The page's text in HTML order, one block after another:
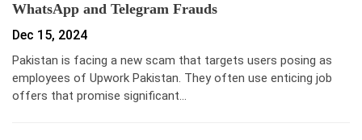
WhatsApp and Telegram Frauds
Dec 15, 2024
Pakistan is facing a new scam that targets users posing as
employees of Upwork Pakistan. They often use enticing job
offers that promise significant…